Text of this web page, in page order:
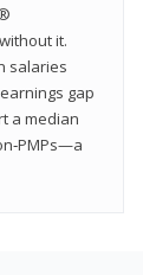
it.
salaries
gap
a median